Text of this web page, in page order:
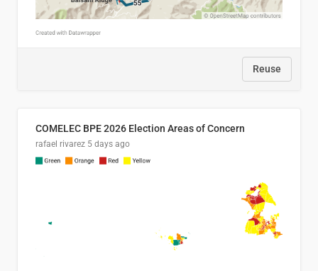
Reuse
COMELEC BPE 2026 Election Areas of Concern
rafael rivarez 5 days ago